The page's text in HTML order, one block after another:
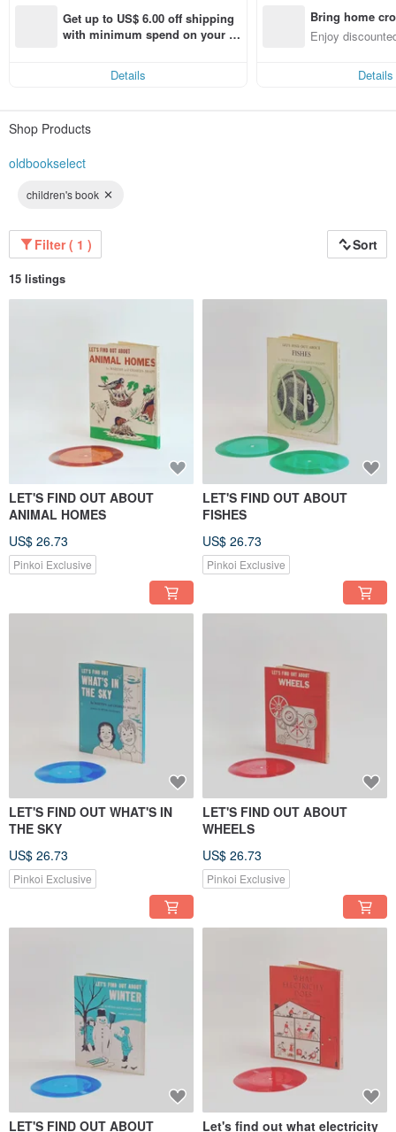
Get up to US$ 6.00 off shipping
with minimum spend on your fir
Details
Bring home
n with ease
Enjoy
Details
Shop Products
oldbookselect
children's book
Filter ( 1 ) Sort
15 listings
LET'S FIND OUT ABOUT
ANIMAL HOMES
US$ 26.73
Pinkoi Exclusive
LET'S FIND OUT ABOUT
FISHES
US$ 26.73
Pinkoi Exclusive
LET'S FIND OUT WHAT'S IN
THE SKY
US$ 26.73
Pinkoi Exclusive
LET'S FIND OUT ABOUT
WHEELS
US$ 26.73
Pinkoi Exclusive
LET'S FIND OUT ABOUT Let's find out what electricity